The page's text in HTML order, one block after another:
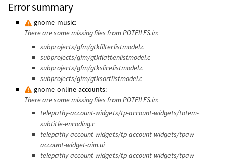
Error summary
gnome-music:
There are some missing files from POTFILES.in:
subprojects/gfm/gtkfilterlistmodel.c
subprojects/gfm/gtkflattenlistmodel.c
subprojects/gfm/gtkslicelistmodel.c
subprojects/gfm/gtksortlistmodel.c
gnome-online-accounts:
There are some missing files from POTFILES.in:
telepathy-account-widgets/tp-account-widgets/totem-
subtitle-encoding.c
telepathy-account-widgets/tp-account-widgets/tpaw-
account-widget-aim.ui
telepathy-account-widgets/tp-account-widgets/tpaw-